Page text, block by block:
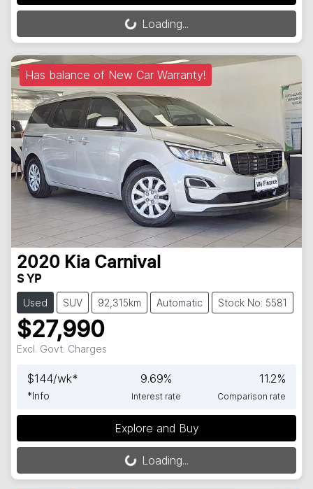
Loading... Loading...
Has balance of New Car Warranty!
2020 Kia Carnival
S YP
Used SUV 92,315km Automatic Stock No: 5581
$27,990
Excl. Govt. Charges
$144/wk*
*Info
9.69%
Interest rate
11.2%
Comparison rate
Explore and Buy
Loading... Loading...